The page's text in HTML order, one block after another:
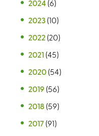
2024 (6)
2023 (10)
2022 (20)
2021 (45)
2020 (54)
2019 (56)
2018 (59)
2017 (91)